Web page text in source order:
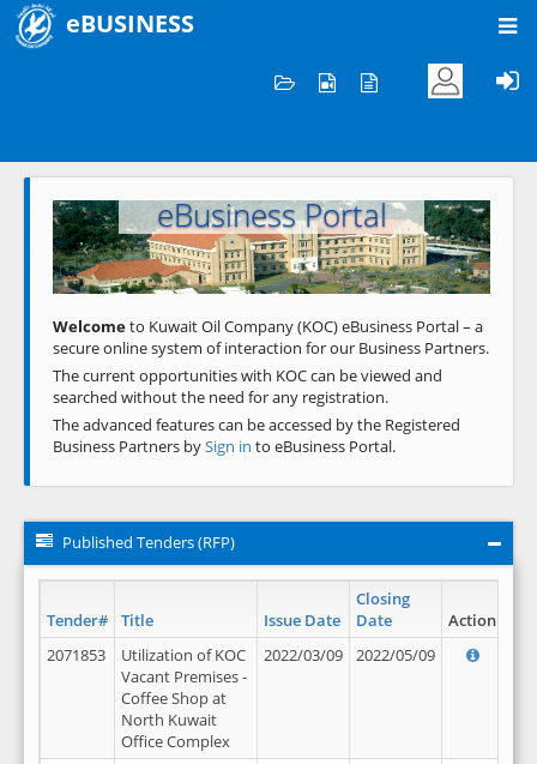
eBUSINESS
Welcome to KOC
eBusiness Portal
Previous Next
Welcometo Kuwait Oil Company (KOC) eBusiness Portal – a
secure online system of interaction for our Business Partners.
The current opportunities with KOC can be viewed and
searched without the need for any registration.
The advanced features can be accessed by the Registered
Business Partners bySign in to eBusiness Portal.
Published Tenders (RFP)
Tender# Title Issue Date
Closing
Date
Action
2071853
Utilization of KOC
Vacant Premises -
Coffee Shop at
North Kuwait
Office Complex
2022/03/09 2022/05/09